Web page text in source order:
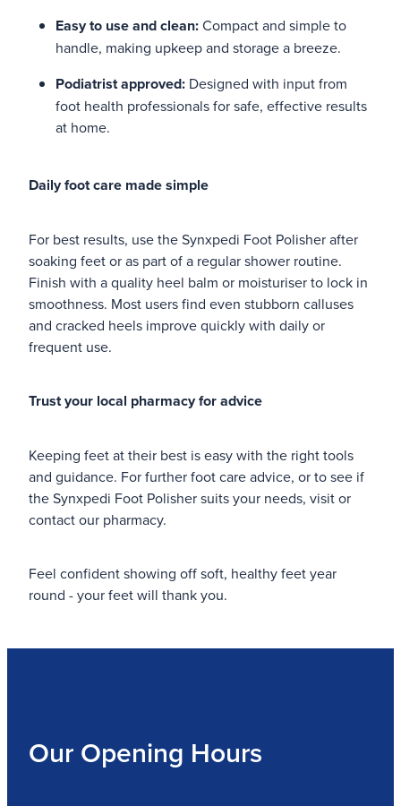
Easy to use and clean:Compact and simple to
handle, making upkeep and storage a breeze.
Podiatrist approved: Designed with input from
foot health professionals for safe, effective results
at home.
Daily foot care made simple
For best results, use the Synxpedi Foot Polisher after
soaking feet or as part of a regular shower routine.
Finish with a quality heel balm or moisturiser to lock in
smoothness. Most users find even stubborn calluses
and cracked heels improve quickly with daily or
frequent use.
Trust your local pharmacy for advice
Keeping feet at their best is easy with the right tools
and guidance. For further foot care advice, or to see if
the Synxpedi Foot Polisher suits your needs, visit or
contact our pharmacy.
Feel confident showing off soft, healthy feet year
round - your feet will thank you.
Our Opening Hours